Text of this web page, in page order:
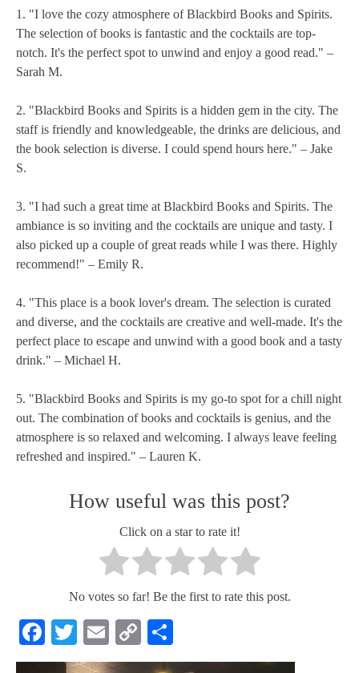
1. "I love the cozy atmosphere of Blackbird Books and Spirits.
The selection of books is fantastic and the cocktails are top-
notch. It's the perfect spot to unwind and enjoy a good read." –
Sarah M.
2. "Blackbird Books and Spirits is a hidden gem in the city. The
staff is friendly and knowledgeable, the drinks are delicious, and
the book selection is diverse. I could spend hours here." – Jake
S.
3. "I had such a great time at Blackbird Books and Spirits. The
ambiance is so inviting and the cocktails are unique and tasty. I
also picked up a couple of great reads while I was there. Highly
recommend!" – Emily R.
4. "This place is a book lover's dream. The selection is curated
and diverse, and the cocktails are creative and well-made. It's the
perfect place to escape and unwind with a good book and a tasty
drink." – Michael H.
5. "Blackbird Books and Spirits is my go-to spot for a chill night
out. The combination of books and cocktails is genius, and the
atmosphere is so relaxed and welcoming. I always leave feeling
refreshed and inspired." – Lauren K.
How useful was this post?
Click on a star to rate it!
No votes so far! Be the first to rate this post.
Facebook
Twitter
Email
Copy
Link